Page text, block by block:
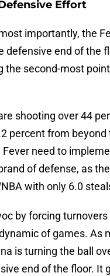
Effort
importantly, the
defensive end of the
the second-most
shooting over 44
percent from beyond
Fever need to
of defense, as
with only 6.0
by forcing
of games. As
is turning the ball
end of the floor. It